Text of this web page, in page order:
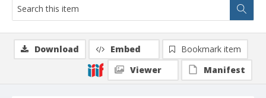
Download Embed
Bookmark item
Viewer
Manifest